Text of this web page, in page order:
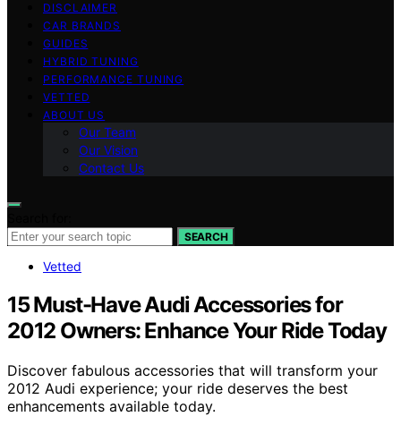
DISCLAIMER
CAR BRANDS
GUIDES
HYBRID TUNING
PERFORMANCE TUNING
VETTED
ABOUT US
Our Team
Our Vision
Contact Us
SEARCH
Vetted
15 Must-Have Audi Accessories for
2012 Owners: Enhance Your Ride Today
Discover fabulous accessories that will transform your
2012 Audi experience; your ride deserves the best
enhancements available today.